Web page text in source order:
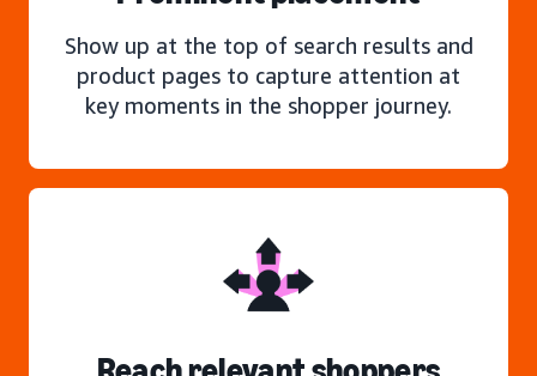
Show up at the top of search results and
product pages to capture attention at
key moments in the shopper journey.